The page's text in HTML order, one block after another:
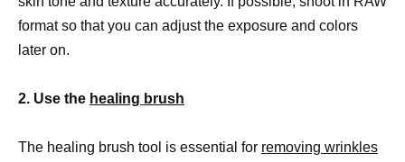
format so that you can adjust the exposure and colors
later on.
2. Use the healing brush
The healing brush tool is essential for removing wrinkles